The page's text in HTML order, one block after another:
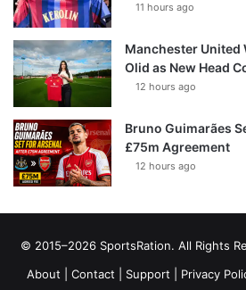
11 hours ago
Manchester United
Olid as New Head
12 hours ago
Bruno Guimarães
£75m Agreement
12 hours ago
© 2015–2026 SportsRation. All Rights
About
Contact Support Privacy